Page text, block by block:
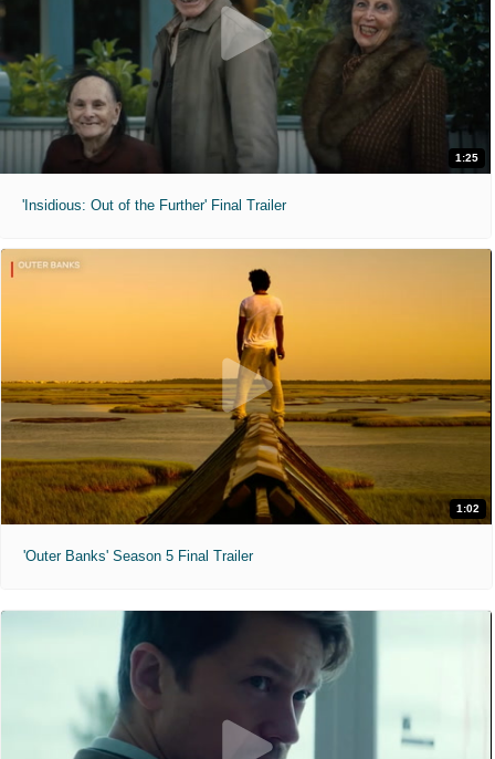
1:25
'Insidious: Out of the Further' Final Trailer
1:02
'Outer Banks' Season 5 Final Trailer